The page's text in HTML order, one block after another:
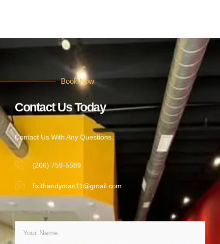
Book Now
Contact Us Today
Contact Us With Any Questions.
(206) 759-5589
fixithandyman11@gmail.com